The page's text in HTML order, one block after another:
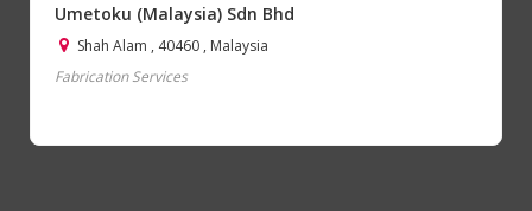
Umetoku (Malaysia) Sdn Bhd
Shah Alam , 40460 , Malaysia
Fabrication Services